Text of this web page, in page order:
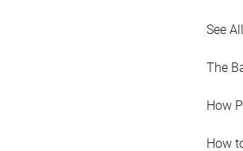
See
The
How
How